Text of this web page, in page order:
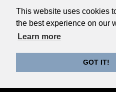
This website uses cookies
the best experience on our
Learn more
GOT IT!
©2026 WHISKY PARTS